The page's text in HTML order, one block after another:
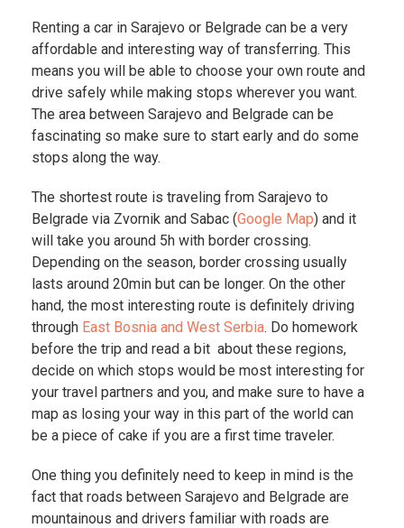
Renting a car in Sarajevo or Belgrade can be a very
affordable and interesting way of transferring. This
means you will be able to choose your own route and
drive safely while making stops wherever you want.
The area between Sarajevo and Belgrade can be
fascinating so make sure to start early and do some
stops along the way.
The shortest route is traveling from Sarajevo to
Belgrade via Zvornik and Sabac (Google Map) and it
will take you around 5h with border crossing.
Depending on the season, border crossing usually
lasts around 20min but can be longer. On the other
hand, the most interesting route is definitely driving
through East Bosnia and West Serbia. Do homework
before the trip and read a bit about these regions,
decide on which stops would be most interesting for
your travel partners and you, and make sure to have a
map as losing your way in this part of the world can
be a piece of cake if you are a first time traveler.
One thing you definitely need to keep in mind is the
fact that roads between Sarajevo and Belgrade are
mountainous and drivers familiar with roads are